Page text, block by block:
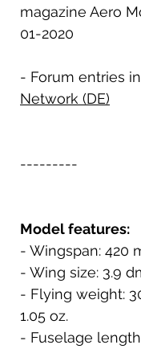
magazine Aero
01-2020
- Forum entries in
Network (DE)
---------
Model features:
- Wingspan: 420
- Wing size: 3.9
- Flying weight:
1.05 oz.
- Fuselage